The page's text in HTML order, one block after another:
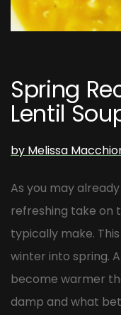
Spring
Lentil
by Melissa
As you may already
refreshing take on
typically make.
winter into spring.
become warmer
damp and what